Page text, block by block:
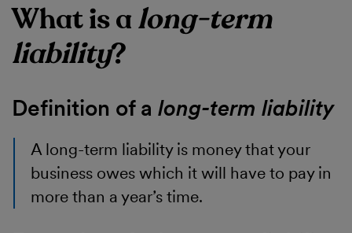
What is along-term
liability?
Definition of a long-term liability
A long-term liabilityis money that your
business owes which it will have to pay in
more than a year’s time.